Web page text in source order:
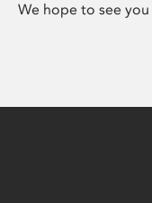
We hope to see you